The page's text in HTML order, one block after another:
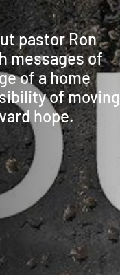
pastor Ron
messages of
of a home
of moving
hope.